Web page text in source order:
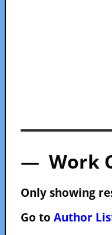
— Work
Only showing
Go to Author